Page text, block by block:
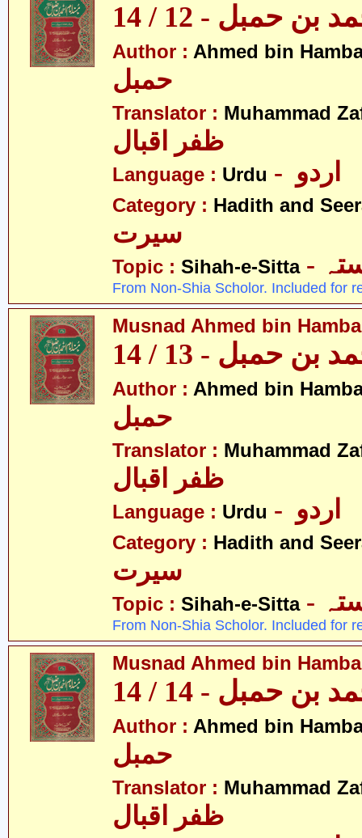
حمبل - 12 / 14
Author : Ahmed bin
Translator : Muhammad
ظفر اقبال
Language : Urdu
Category : Hadith and
سیرت
Topic : Sihah-e-Sitta
From Non-Shia Scholor. Included for
Musnad Ahmed bin
حمبل - 13 / 14
Author : Ahmed bin
Translator : Muhammad
ظفر اقبال
Language : Urdu
Category : Hadith and
سیرت
Topic : Sihah-e-Sitta
From Non-Shia Scholor. Included for
Musnad Ahmed bin
حمبل - 14 / 14
Author : Ahmed bin
Translator : Muhammad
ظفر اقبال